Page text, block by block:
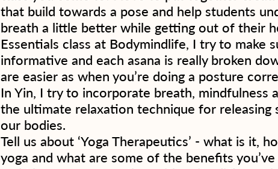
that build towards a pose and help students
breath a little better while getting out of their
Essentials class at Bodymindlife, I try to make
informative and each asana is really broken
are easier as when you’re doing a posture
In Yin, I try to incorporate breath, mindfulness
the ultimate relaxation technique for releasing
our bodies.
Tell us about ‘Yoga Therapeutics’ - what is it,
yoga and what are some of the benefits